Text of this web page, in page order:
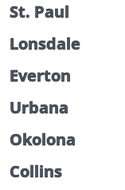
St. Paul
Lonsdale
Everton
Urbana
Okolona
Collins